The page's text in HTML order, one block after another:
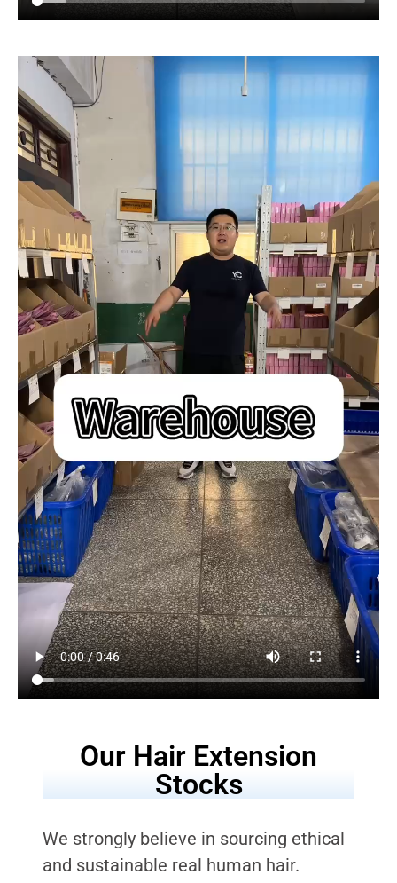
Our Hair Extension
Stocks
We strongly believe in sourcing ethical
and sustainable real human hair.